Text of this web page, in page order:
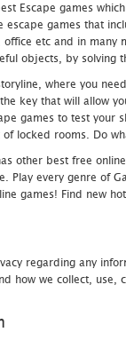
Escape games
escape games that
etc and in many
objects, by solving
where you
key that will allow
games to test
locked rooms. Do
other best free
Play every genre of
games! Find new
regarding any
how we collect, use,